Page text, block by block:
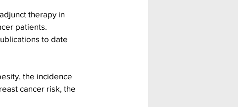
therapy in
patients.
to date
the incidence
cancer risk, the